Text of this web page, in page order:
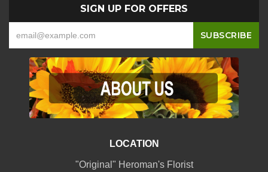
SIGN UP FOR OFFERS
LOCATION
"Original" Heroman's Florist